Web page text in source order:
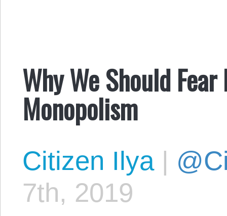
Why We Should
Monopolism
Citizen Ilya |
7th, 2019